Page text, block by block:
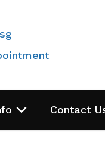
Contact